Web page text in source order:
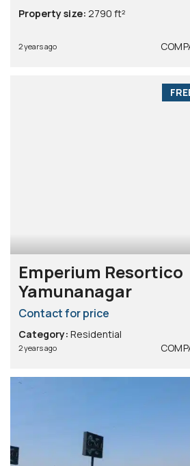
Property size: 2790 ft²
2 years ago
Emperium Resortico
Yamunanagar
Contact for price
Category: Residential
2 years ago